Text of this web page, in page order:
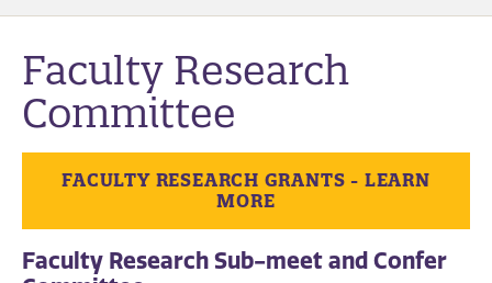
Faculty Research
Committee
FACULTY RESEARCH GRANTS - LEARN
MORE
Faculty Research Sub-meet and Confer